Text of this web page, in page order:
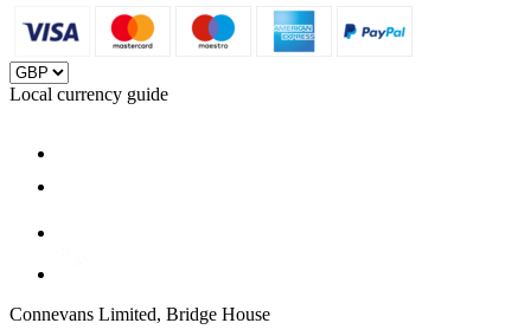
Local currency guide
Connevans Limited, Bridge House